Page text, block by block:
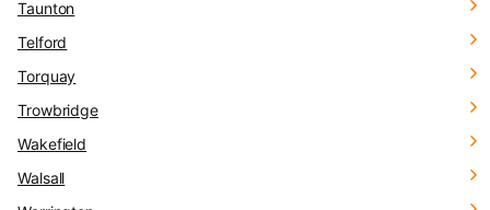
Taunton
Telford
Torquay
Trowbridge
Wakefield
Walsall